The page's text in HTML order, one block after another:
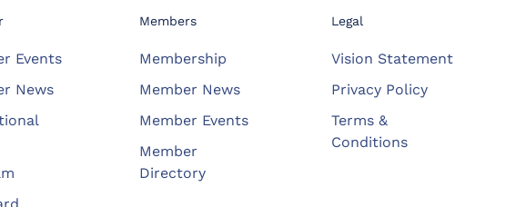
Events
News
Members
Membership
Member News
Member Events
Member
Directory
Legal
Vision Statement
Privacy Policy
Terms &
Conditions